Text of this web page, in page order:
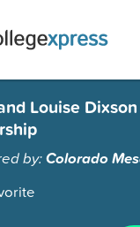
Louise Dixson
by:Colorado